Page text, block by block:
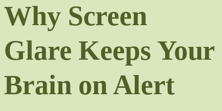
Why Screen
Glare Keeps Your
Brain on Alert